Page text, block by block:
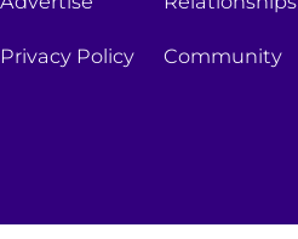
Privacy Policy Community